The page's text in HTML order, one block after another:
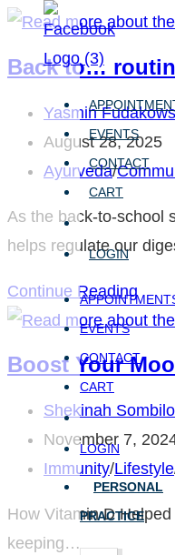
Skip
content
EVENTS
CONTACT
CART
LOGIN
EVENTS
CONTACT
CART
LOGIN
PERSONAL
PRACTICE
Back to…
Post
author:
Yasmin
Post
published:
August 28, 2025
Post
category:
Ayurveda/
As the back-to-school
helps regulate our
Continue Reading
to…
Boost Your
Post
author:
Shekinah
Post
published:
November 7,
Post
category:
Immunity/Lifestyle
How Vitamin D
keeping…